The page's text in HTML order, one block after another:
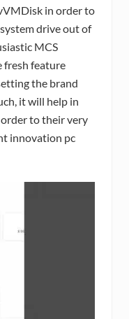
in order to
drive out of
MCS
fresh feature
the brand
it will help in
to their very
innovation pc